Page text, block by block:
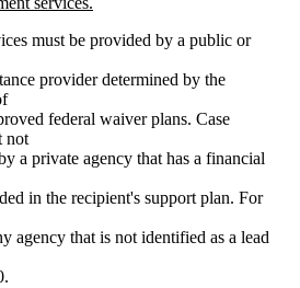
must be provided by a public or
provider determined by the
federal waiver plans. Case
not
a private agency that has a financial
in the recipient's support plan. For
agency that is not identified as a lead